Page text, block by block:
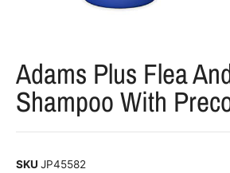
Adams Plus Flea
Shampoo With
SKU JP45582